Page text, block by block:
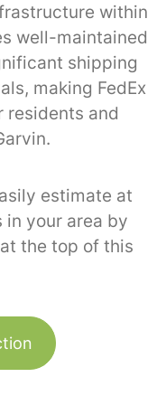
within
well-maintained
shipping
making FedEx
residents and
estimate at
in your area by
the top of this